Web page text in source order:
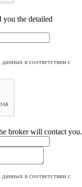
you the detailed
в соответствии с
broker will contact you.
в соответствии с